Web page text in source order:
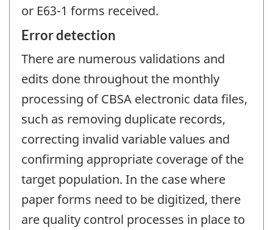
or E63-1 forms received.
Error detection
There are numerous validations and
edits done throughout the monthly
processing of CBSA electronic data files,
such as removing duplicate records,
correcting invalid variable values and
confirming appropriate coverage of the
target population. In the case where
paper forms need to be digitized, there
are quality control processes in place to